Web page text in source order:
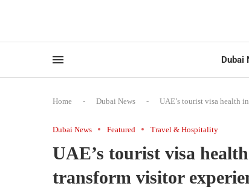
Dubai
Home - Dubai News - UAE’s tourist visa health
Dubai News Featured Travel & Hospitality
UAE’s tourist visa
transform visitor